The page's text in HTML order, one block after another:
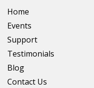
Home
Events
Support
Testimonials
Blog
Contact Us